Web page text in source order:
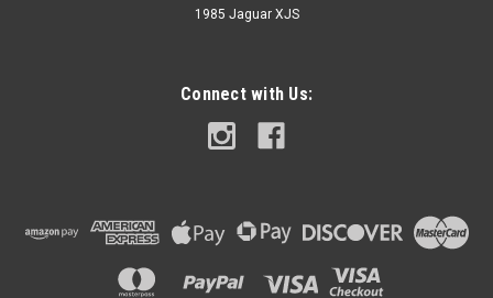
1985 Jaguar XJS
Connect with Us: